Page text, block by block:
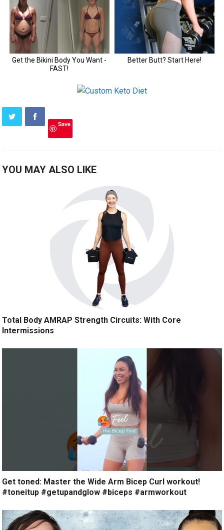
Save
YOU MAY ALSO LIKE
Total Body AMRAP Strength Circuits: With Core
Intermissions
Get toned: Master the Wide Arm Bicep Curl workout!
#toneitup #getupandglow #biceps #armworkout